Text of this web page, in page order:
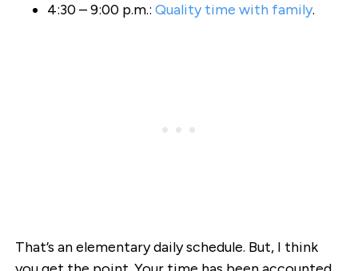
4:30 – 9:00 p.m.: Quality time with family.
That’s an elementary daily schedule. But, I think